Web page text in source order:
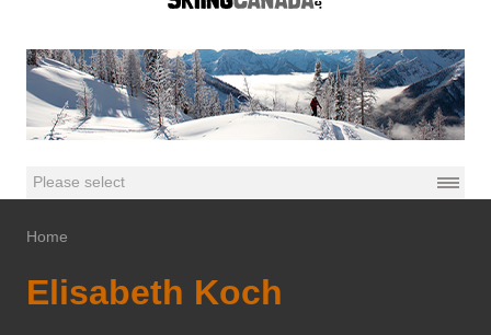
Home
Elisabeth Koch